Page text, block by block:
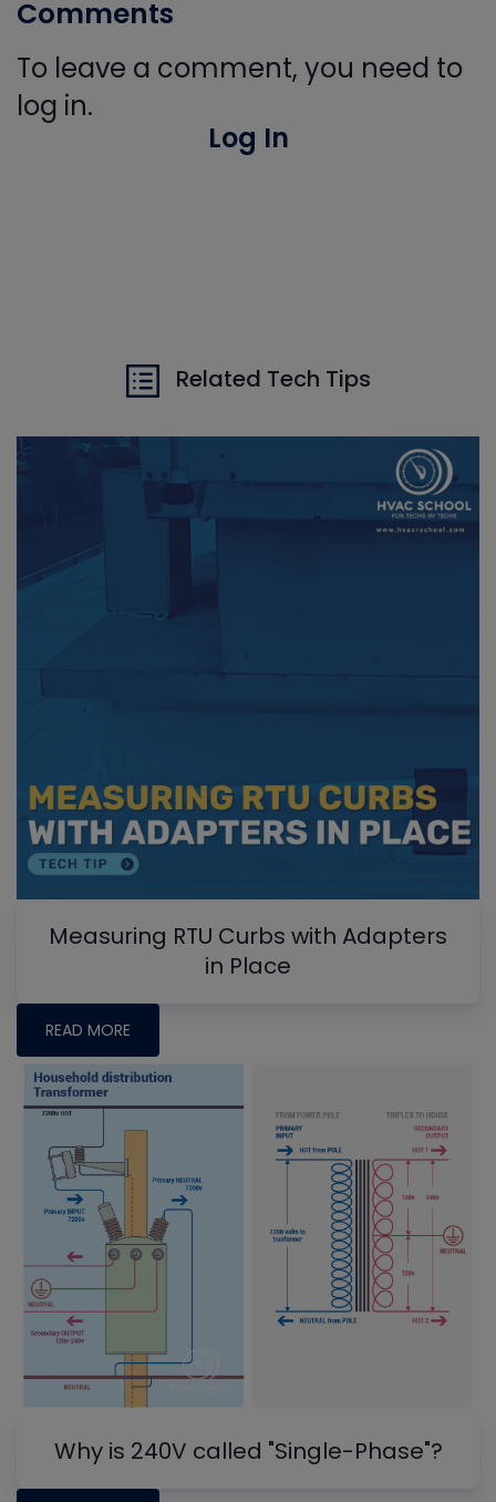
Comments
To leave a comment, you need to
log in.
Log In
Related Tech Tips
Measuring RTU Curbs with Adapters
in Place
READ MORE
Why is 240V called "Single-Phase"?